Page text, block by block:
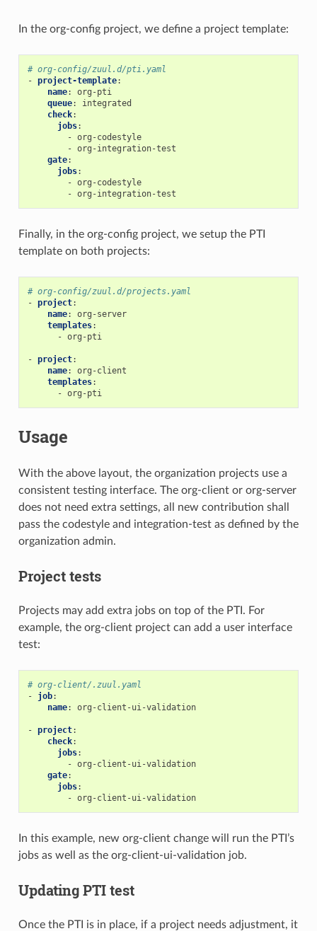
In the org-config project, we define a project template:
# org-config/zuul.d/pti.yaml
- project-template:
name:
org-pti
queue:
integrated
check:
jobs:
- org-codestyle
- org-integration-test
gate:
jobs:
- org-codestyle
- org-integration-test
Finally, in the org-config project, we setup the PTI
template on both projects:
# org-config/zuul.d/projects.yaml
- project:
name:
org-server
templates:
- org-pti
- project:
name:
org-client
templates:
- org-pti
Usage
With the above layout, the organization projects use a
consistent testing interface. The org-client or org-server
does not need extra settings, all new contribution shall
pass the codestyle and integration-test as defined by the
organization admin.
Project tests
Projects may add extra jobs on top of the PTI. For
example, the org-client project can add a user interface
test:
# org-client/.zuul.yaml
-
job:
name: org-client-ui-validation
- project:
check:
jobs:
- org-client-ui-validation
gate:
jobs:
- org-client-ui-validation
In this example, new org-client change will run the PTI’s
jobs as well as the org-client-ui-validation job.
Updating PTI test
Once the PTI is in place, if a project needs adjustment, it